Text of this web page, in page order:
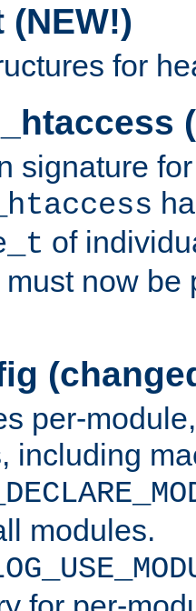
(NEW!)
for
signature for
of
now be
per-
including
modules.